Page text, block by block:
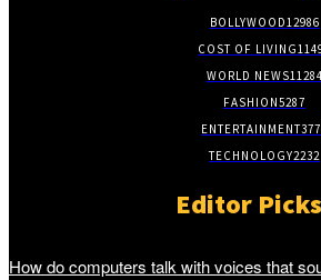
BOLLYWOOD12986
COST OF LIVING
WORLD NEWS11284
FASHION5287
ENTERTAINMENT
TECHNOLOGY2232
Editor Picks
How do computers talk with voices that